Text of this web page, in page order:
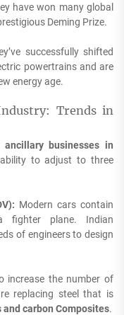
have won many global
Deming Prize.
successfully shifted
powertrains and are
energy age.
Trends in
ancillary businesses in
ability to adjust to three
Modern cars contain
fighter plane.
Indian
of engineers to design
increase the number of
replacing steel that is
carbon Composites.